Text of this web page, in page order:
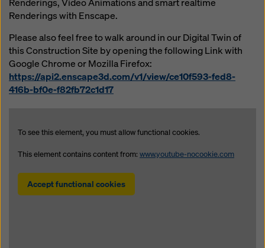
Renderings, Video Animations and smart realtime
Renderings with Enscape.
Please also feel free to walk around in our Digital Twin of
this Construction Site by opening the following Link with
Google Chrome or Mozilla Firefox:
https://api2.enscape3d.com/v1/view/ce10f593-fed8-
416b-bf0e-f82fb72c1d17
To see this element, you must allow functional cookies.
This element contains content from: www.youtube-nocookie.com
Accept functional cookies
website and using the corresponding checkboxes.
You can revoke your consent at any time with future
cookie Settingsat the bottom of this website.
You can find more information about our cookies
privacy policy. We also offer you the option of
selecting your cookies (advanced cookie settings).